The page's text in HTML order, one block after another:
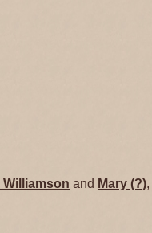
Williamson and Mary (?)